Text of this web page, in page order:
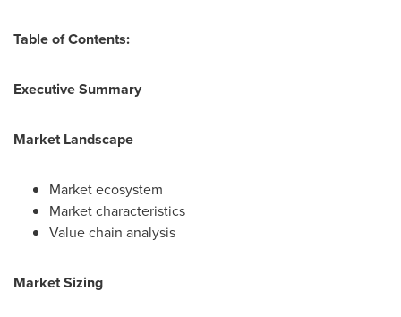
Table of Contents:
Executive Summary
Market Landscape
Market ecosystem
Market characteristics
Value chain analysis
Market Sizing